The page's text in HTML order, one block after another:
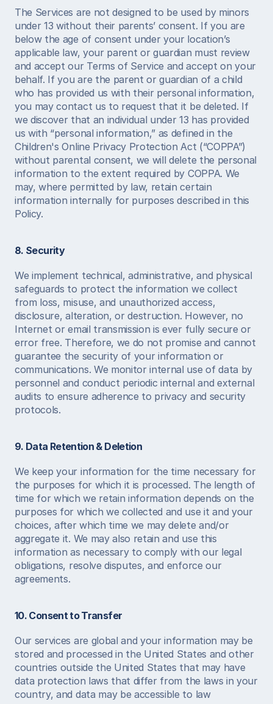
The Services are not designed to be used by minors
under 13 without their parents’ consent. If you are
below the age of consent under your location’s
applicable law, your parent or guardian must review
and accept our Terms of Service and accept on your
behalf. If you are the parent or guardian of a child
who has provided us with their personal information,
you may contact us to request that it be deleted. If
we discover that an individual under 13 has provided
us with “personal information,” as defined in the
Children's Online Privacy Protection Act (“COPPA”)
without parental consent, we will delete the personal
information to the extent required by COPPA. We
may, where permitted by law, retain certain
information internally for purposes described in this
Policy.
8. Security
We implement technical, administrative, and physical
safeguards to protect the information we collect
from loss, misuse, and unauthorized access,
disclosure, alteration, or destruction. However, no
Internet or email transmission is ever fully secure or
error free. Therefore, we do not promise and cannot
guarantee the security of your information or
communications. We monitor internal use of data by
personnel and conduct periodic internal and external
audits to ensure adherence to privacy and security
protocols.
9. Data Retention & Deletion
We keep your information for the time necessary for
the purposes for which it is processed. The length of
time for which we retain information depends on the
purposes for which we collected and use it and your
choices, after which time we may delete and/or
aggregate it. We may also retain and use this
information as necessary to comply with our legal
obligations, resolve disputes, and enforce our
agreements.
10. Consent to Transfer
Our services are global and your information may be
stored and processed in the United States and other
countries outside the United States that may have
data protection laws that differ from the laws in your
country, and data may be accessible to law